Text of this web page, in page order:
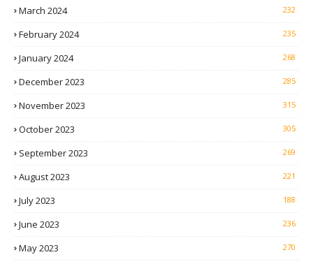
March 2024 232
February 2024 235
January 2024 268
December 2023 285
November 2023 315
October 2023 305
September 2023 269
August 2023 221
July 2023 188
June 2023 236
May 2023 270